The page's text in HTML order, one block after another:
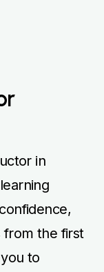
in
from the first
to